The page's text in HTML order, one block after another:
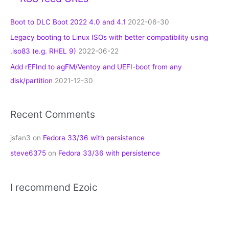
Boot to DLC Boot 2022 4.0 and 4.1 2022-06-30
Legacy booting to Linux ISOs with better compatibility using
.iso83 (e.g. RHEL 9) 2022-06-22
Add rEFInd to agFM/Ventoy and UEFI-boot from any
disk/partition 2021-12-30
Recent Comments
jsfan3 on Fedora 33/36 with persistence
steve6375 on Fedora 33/36 with persistence
I recommend Ezoic